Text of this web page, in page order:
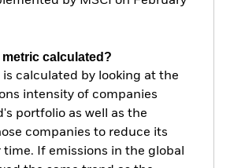
metric calculated?
is calculated by looking at the
intensity of companies
portfolio as well as the
companies to reduce its
time. If emissions in the global